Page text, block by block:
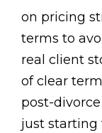
on pricing
terms to
real client
of clear
post-
just starting